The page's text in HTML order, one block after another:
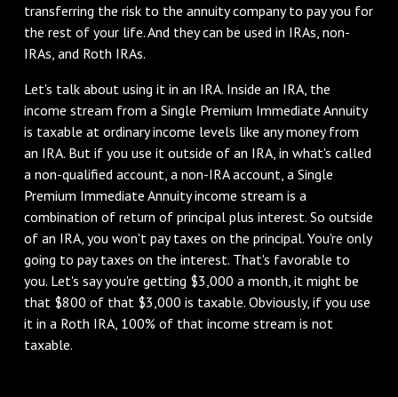
transferring the risk to the annuity company to pay you for
the rest of your life. And they can be used in IRAs, non-
IRAs, and Roth IRAs.
Let's talk about using it in an IRA. Inside an IRA, the
income stream from a Single Premium Immediate Annuity
is taxable at ordinary income levels like any money from
an IRA. But if you use it outside of an IRA, in what's called
a non-qualified account, a non-IRA account, a Single
Premium Immediate Annuity income stream is a
combination of return of principal plus interest. So outside
of an IRA, you won't pay taxes on the principal. You're only
going to pay taxes on the interest. That's favorable to
you. Let's say you're getting $3,000 a month, it might be
that $800 of that $3,000 is taxable. Obviously, if you use
it in a Roth IRA, 100% of that income stream is not
taxable.